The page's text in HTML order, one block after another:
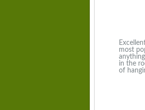
most
in the
of